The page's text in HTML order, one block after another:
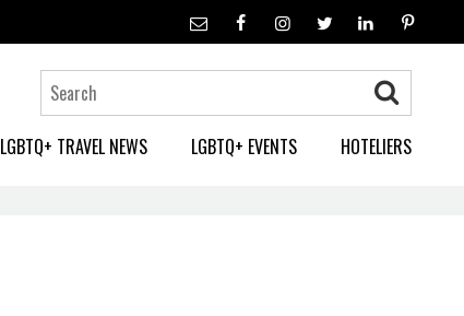
LGBTQ+ TRAVEL NEWS LGBTQ+ EVENTS HOTELIERS